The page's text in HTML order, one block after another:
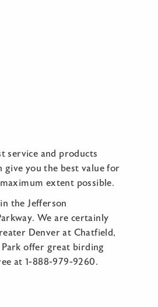
service and products
give you the best value for
extent possible.
the Jefferson
We are certainly
Denver at Chatfield,
Park offer great birding
at 1-888-979-9260.